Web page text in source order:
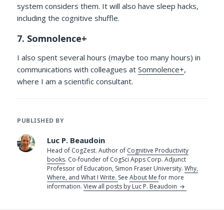
system considers them. It will also have sleep hacks,
including the cognitive shuffle.
7. Somnolence+
I also spent several hours (maybe too many hours) in
communications with colleagues atSomnolence+,
where I am a scientific consultant.
PUBLISHED BY
Luc P. Beaudoin
Head of CogZest. Author of Cognitive Productivity
books. Co-founder of CogSci Apps Corp. Adjunct
Professor of Education, Simon Fraser University.Why,
Where, and What I Write. SeeAbout Mefor more
information.View all posts by Luc P. Beaudoin